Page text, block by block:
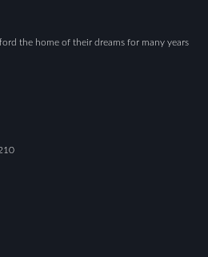
the home of their dreams for many years